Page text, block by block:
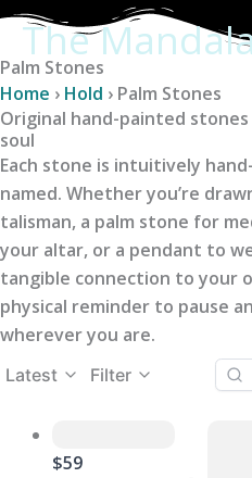
Skip
content
The
Palm Stones
Home › Hold › Palm Stones
Original hand-painted
soul
Each stone is intuitively
named. Whether you’re
talisman, a palm stone for
your altar, or a pendant to
tangible connection to your
physical reminder to pause
wherever you are.
Latest Filter
$59